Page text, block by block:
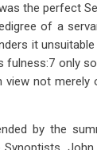
the perfect
of a
it
only
not merely
by the